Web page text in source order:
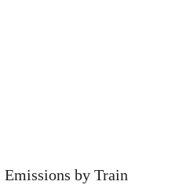
Emissions by Train